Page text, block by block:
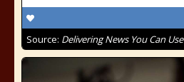
Source: Delivering News You Can Use